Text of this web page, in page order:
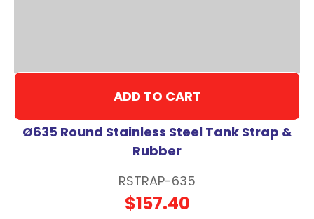
ADD TO CART
Ø635 Round Stainless Steel Tank Strap &
Rubber
RSTRAP-635
$157.40